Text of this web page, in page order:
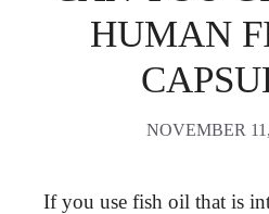
HUMAN
NOVEMBER
If you use fish oil that is